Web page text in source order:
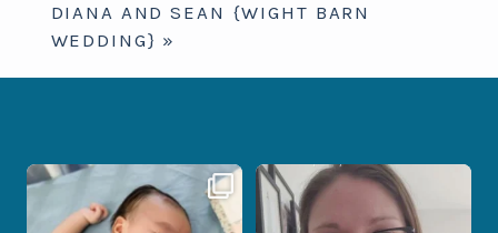
DIANA AND SEAN {WIGHT BARN
WEDDING} »
I don’t often get the chance to
photograph...
14 0
When your photographer and your
officiant are...
0